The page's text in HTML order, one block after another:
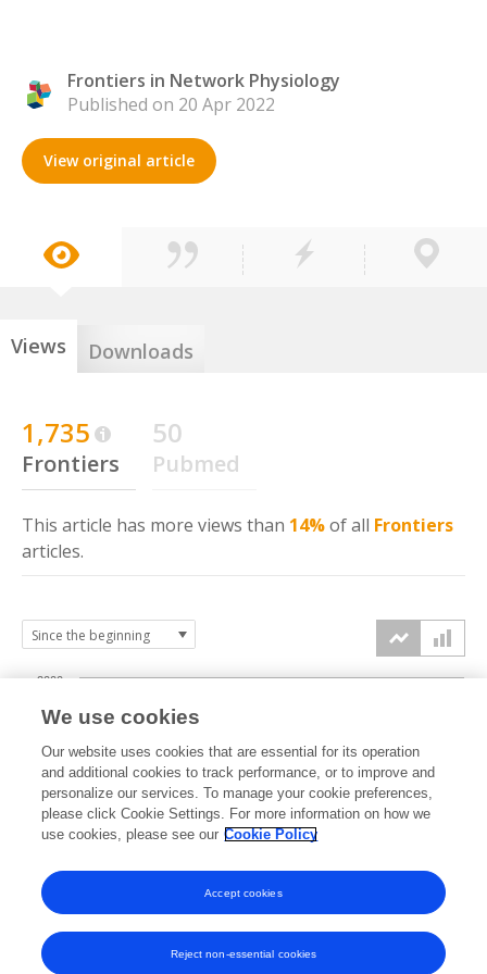
Frontiers in Network Physiology
Published on 20 Apr 2022
View original article
Views Downloads
1,735
Frontiers
50
Pubmed
This article has more views than 14%of all Frontiers
articles.
2022 2023 2024 2025 2026
1000
2000
We use cookies
Our website uses cookies that are essential for its operation
and additional cookies to track performance, or to improve and
personalize our services. To manage your cookie preferences,
please click Cookie Settings. For more information on how we
use cookies, please see our Cookie Policy
Reject non-essential cookies
Accept cookies